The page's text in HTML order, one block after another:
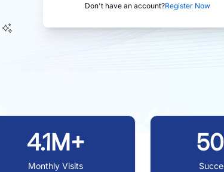
Don't have an account?Register Now
4.1M+
Monthly Visits